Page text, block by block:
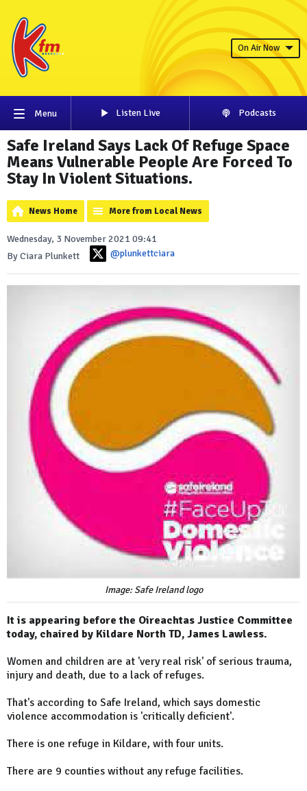
On Air Now
Menu Listen Live Podcasts
Safe Ireland Says Lack Of Refuge Space
Means Vulnerable People Are Forced To
Stay In Violent Situations.
News Home More from Local News
Wednesday, 3 November 2021 09:41
By Ciara Plunkett
@plunkettciara
Image: Safe Ireland logo
It is appearing before the Oireachtas Justice Committee
today, chaired by Kildare North TD, James Lawless.
Women and children are at 'very real risk' of serious trauma,
injury and death, due to a lack of refuges.
That's according to Safe Ireland, which says domestic
violence accommodation is 'critically deficient'.
There is one refuge in Kildare, with four units.
There are 9 counties without any refuge facilities.